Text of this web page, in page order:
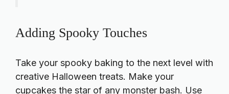
Adding Spooky Touches
Take your spooky baking to the next level with
creative Halloween treats. Make your
cupcakes the star of any monster bash. Use